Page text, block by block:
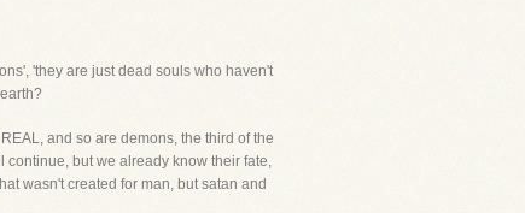
'they are just dead souls who haven't
and so are demons, the third of the
but we already know their fate,
wasn't created for man, but satan and